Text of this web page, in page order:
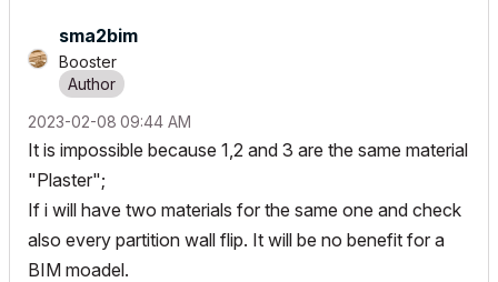
sma2bim
Booster
‎2023-02-08 09:44 AM
It is impossible because 1,2 and 3 are the same material
"Plaster";
If i will have two materials for the same one and check
also every partition wall flip. It will be no benefit for a
BIM moadel.